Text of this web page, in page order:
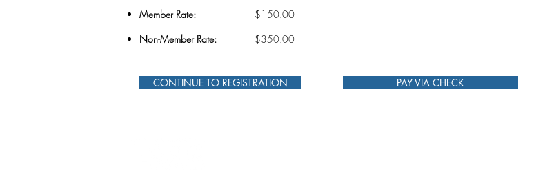
Member Rate:
Non-Member Rate:
$150.00
$350.00
CONTINUE TO REGISTRATION PAY VIA CHECK